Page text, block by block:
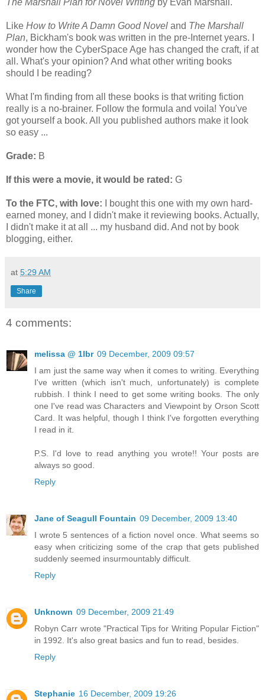
The Marshall Plan for Novel Writing by Evan Marshall.
Like How to Write A Damn Good Novel and The Marshall
Plan, Bickham's book was written in the pre-Internet years. I
wonder how the CyberSpace Age has changed the craft, if at
all. What's your opinion? And what other writing books
should I be reading?
What I'm finding from all these books is that writing fiction
really is a no-brainer. Follow the formula and voila! You've
got yourself a book. All you published authors make it look
so easy ...
Grade: B
If this were a movie, it would be rated: G
To the FTC, with love: I bought this one with my own hard-
earned money, and I didn't make it reviewing books. Actually,
I didn't make it at all ... my husband did. And not by book
blogging, either.
at 5:29 AM
Share
4 comments:
melissa @ 1lbr 09 December, 2009 09:57
I am just the same way when it comes to writing. Everything
I've written (which isn't much, unfortunately) is complete
rubbish. I think I need to get some writing books. The only
one I've read was Characters and Viewpoint by Orson Scott
Card. It was helpful, though I think I've forgotten everything
I read in it.
P.S. I'd love to read anything you wrote!! Your posts are
always so good.
Reply
Jane of Seagull Fountain 09 December, 2009 13:40
I wrote 5 sentences of a fiction novel once. What seems so
easy when criticizing some of the crap that gets published
suddenly seemed insurmountably difficult.
Reply
Unknown 09 December, 2009 21:49
Robyn Carr wrote "Practical Tips for Writing Popular Fiction"
in 1992. It's also great basics and fun to read, besides.
Reply
Stephanie 16 December, 2009 19:26